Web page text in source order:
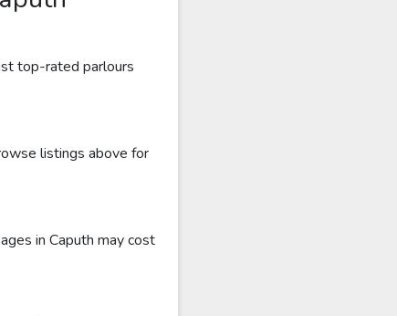
top-rated parlours
listings above for
in Caputh may cost